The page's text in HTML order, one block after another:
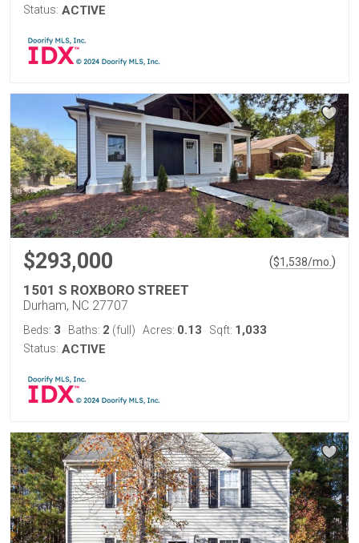
Status: ACTIVE
$293,000 ($1,538/mo. )
1501 S ROXBORO STREET
Durham, NC 27707
Beds: 3 Baths: 2 (full) Acres: 0.13 Sqft: 1,033
Status: ACTIVE